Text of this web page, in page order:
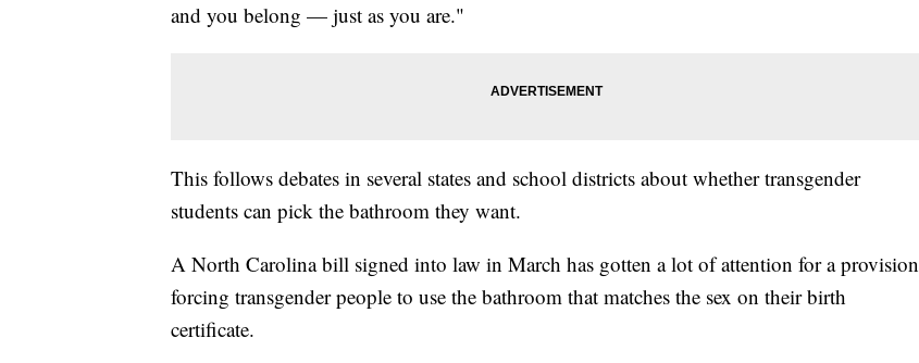
and you belong — just as you are."
This follows debates in several states and school districts about whether transgender
students can pick the bathroom they want.
A North Carolina bill signed into law in March has gotten a lot of attention for a provision
forcing transgender people to use the bathroom that matches the sex on their birth
certificate.